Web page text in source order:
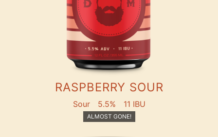
RASPBERRY SOUR
Sour 5.5% 11 IBU
ALMOST GONE!